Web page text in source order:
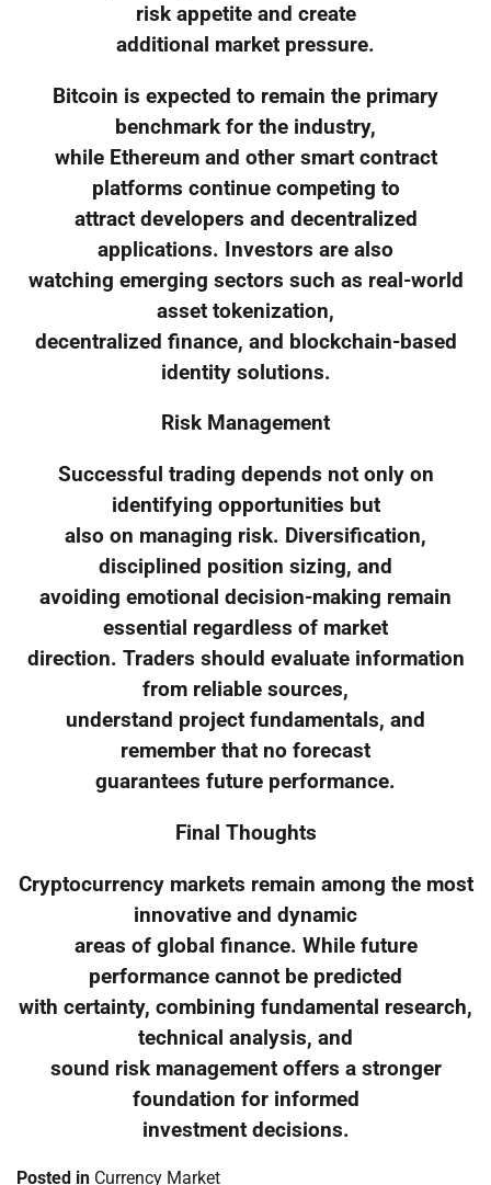
risk appetite and create
additional market pressure.
Bitcoin is expected to remain the primary
benchmark for the industry,
while Ethereum and other smart contract
platforms continue competing to
attract developers and decentralized
applications. Investors are also
watching emerging sectors such as real-world
asset tokenization,
decentralized finance, and blockchain-based
identity solutions.
Risk Management
Successful trading depends not only on
identifying opportunities but
also on managing risk. Diversification,
disciplined position sizing, and
avoiding emotional decision-making remain
essential regardless of market
direction. Traders should evaluate information
from reliable sources,
understand project fundamentals, and
remember that no forecast
guarantees future performance.
Final Thoughts
Cryptocurrency markets remain among the most
innovative and dynamic
areas of global finance. While future
performance cannot be predicted
with certainty, combining fundamental research,
technical analysis, and
sound risk management offers a stronger
foundation for informed
investment decisions.
Posted in Currency Market